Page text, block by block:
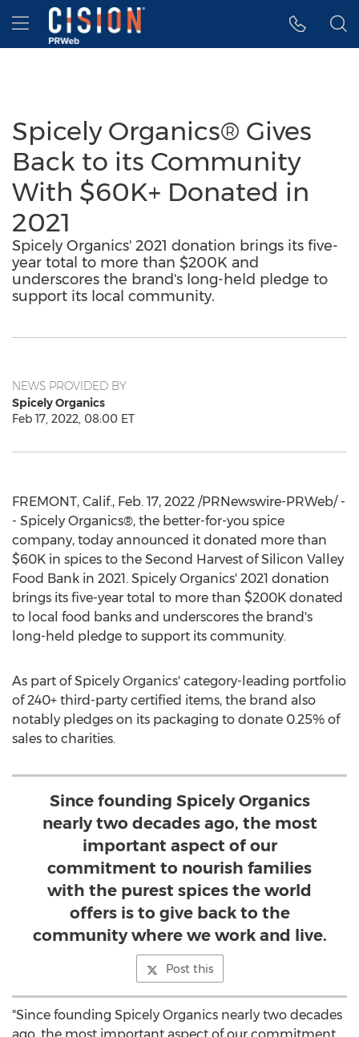
Accessibility Statement
Skip Navigation
Hamburger menu
Spicely Organics® Gives
Back to its Community
With $60K+ Donated in
2021
Spicely Organics' 2021 donation brings its five-
year total to more than $200K and
underscores the brand's long-held pledge to
support its local community.
NEWS PROVIDED BY
Spicely Organics
Feb 17, 2022, 08:00 ET
FREMONT, Calif., Feb. 17, 2022 /PRNewswire-PRWeb/ -
- Spicely Organics®, the better-for-you spice
company, today announced it donated more than
$60K in spices to the Second Harvest of Silicon Valley
Food Bank in 2021. Spicely Organics' 2021 donation
brings its five-year total to more than $200K donated
to local food banks and underscores the brand's
long-held pledge to support its community.
As part of Spicely Organics' category-leading portfolio
of 240+ third-party certified items, the brand also
notably pledges on its packaging to donate 0.25% of
sales to charities.
Since founding Spicely Organics
nearly two decades ago, the most
important aspect of our
commitment to nourish families
with the purest spices the world
offers is to give back to the
community where we work and live.
Post this
"Since founding Spicely Organics nearly two decades